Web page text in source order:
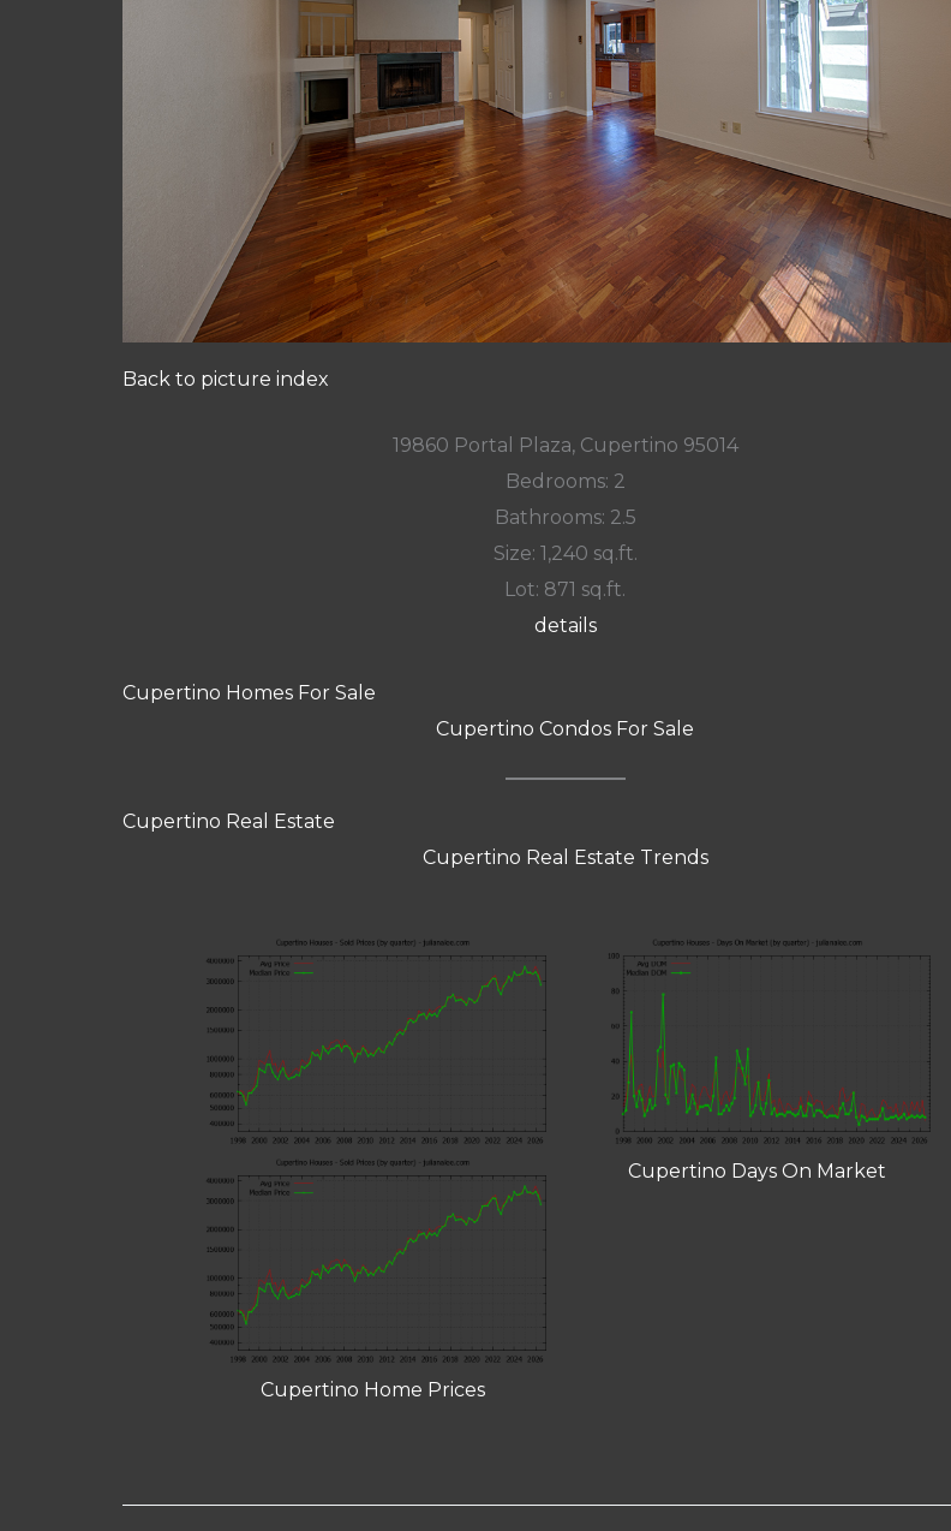
Back to picture index
19860 Portal Plaza, Cupertino 95014
Bedrooms: 2
Bathrooms: 2.5
Size: 1,240 sq.ft.
Lot: 871 sq.ft.
details
Cupertino Homes For Sale
Cupertino Condos For Sale
Cupertino Real Estate
Cupertino Real Estate Trends
Cupertino Home Prices
Cupertino Days On Market